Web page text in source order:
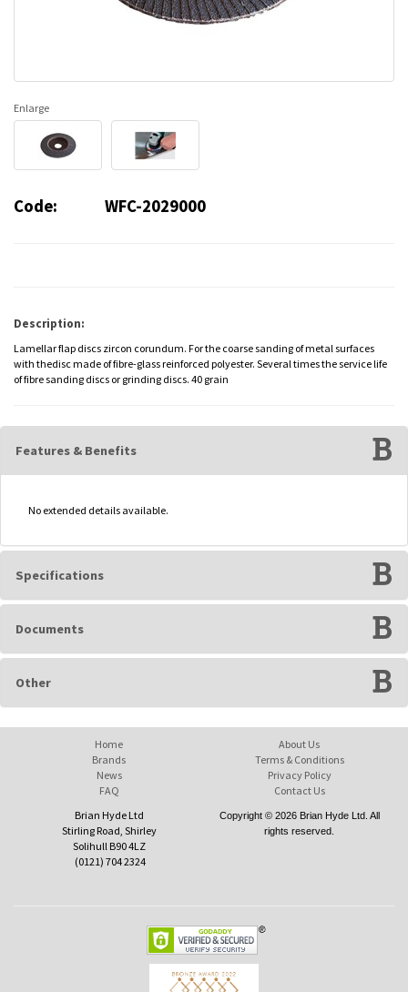
Enlarge
Code: WFC-2029000
Description:
Lamellar flap discs zircon corundum. For the coarse sanding of metal surfaces
with thedisc made of fibre-glass reinforced polyester. Several times the service life
of fibre sanding discs or grinding discs. 40 grain
Features & Benefits
No extended details available.
Specifications
Documents
Other
Home
Brands
News
FAQ
About Us
Terms & Conditions
Privacy Policy
Contact Us
Brian Hyde Ltd
Stirling Road, Shirley
Solihull B90 4LZ
(0121) 704 2324
Copyright © 2026 Brian Hyde Ltd. All
rights reserved.